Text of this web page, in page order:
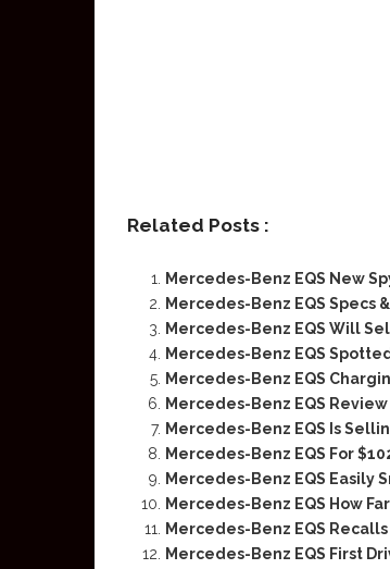
Related Posts :
Mercedes-Benz EQS New
Mercedes-Benz EQS Specs
Mercedes-Benz EQS Will
Mercedes-Benz EQS
Mercedes-Benz EQS
Mercedes-Benz EQS Review
Mercedes-Benz EQS Is
Mercedes-Benz EQS For
Mercedes-Benz EQS Easily
Mercedes-Benz EQS How
Mercedes-Benz EQS
Mercedes-Benz EQS First